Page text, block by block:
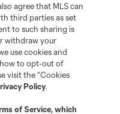
MLS name and shield are
L.L.C. (“MLS”). The names
or common law trademarks of
owners. Any unauthorized use
agree that MLS can
third parties as set
to such sharing is
withdraw your
use cookies and
to opt-out of
visit the “Cookies
Policy.
of Service, which